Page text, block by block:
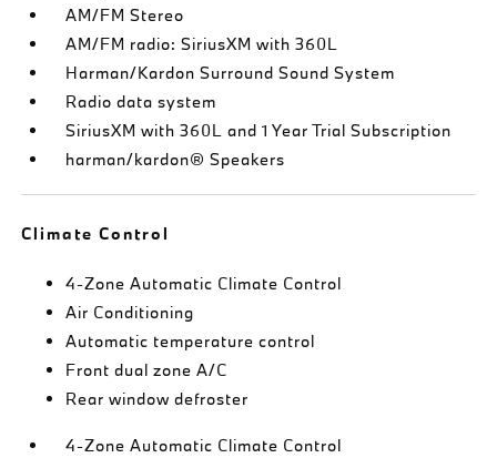
AM/FM Stereo
AM/FM radio: SiriusXM with 360L
Harman/Kardon Surround Sound System
Radio data system
SiriusXM with 360L and 1 Year Trial Subscription
harman/kardon® Speakers
Climate Control
4-Zone Automatic Climate Control
Air Conditioning
Automatic temperature control
Front dual zone A/C
Rear window defroster
4-Zone Automatic Climate Control